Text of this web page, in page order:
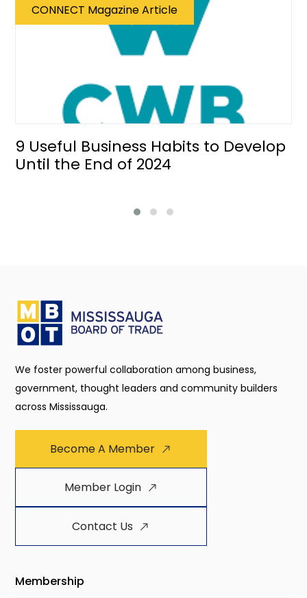
CONNECT Magazine Article
9 Useful Business Habits to Develop
Until the End of 2024
We foster powerful collaboration among business,
government, thought leaders and community builders
across Mississauga.
Become A Member
Member Login
Contact Us
Membership